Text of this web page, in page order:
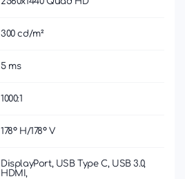
300 cd/m²
5 ms
1000:1
178° H/178° V
DisplayPort, USB Type C, USB 3.0,
HDMI,